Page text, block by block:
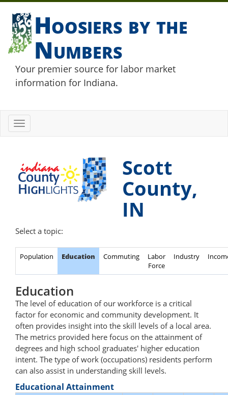
Hoosiers by the
Numbers
Your premier source for labor market
information for Indiana.
Toggle
navigation
Scott
County,
IN
Select a topic:
Population Education Commuting
Labor
Force
Industry
Education
The level of education of our workforce is a critical
factor for economic and community development. It
often provides insight into the skill levels of a local area.
The metrics provided here focus on the attainment of
degrees and high school graduates' higher education
intent. The type of work (occupations) residents perform
can also assist in understanding skill levels.
Educational Attainment